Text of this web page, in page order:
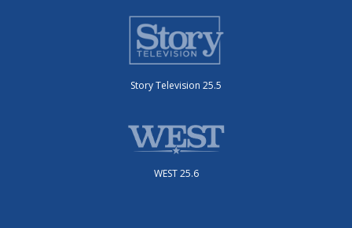
Story Television 25.5
WEST 25.6